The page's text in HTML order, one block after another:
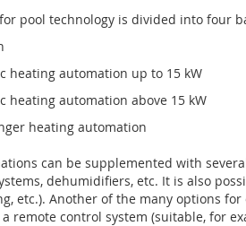
pool technology is divided into four
heating automation up to 15 kW
heating automation above 15 kW
heating automation
can be supplemented with
dehumidifiers, etc. It is also
etc.). Another of the many options
remote control system (suitable, for